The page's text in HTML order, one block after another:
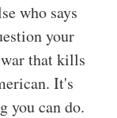
who says
your
that kills
It's
you can do.